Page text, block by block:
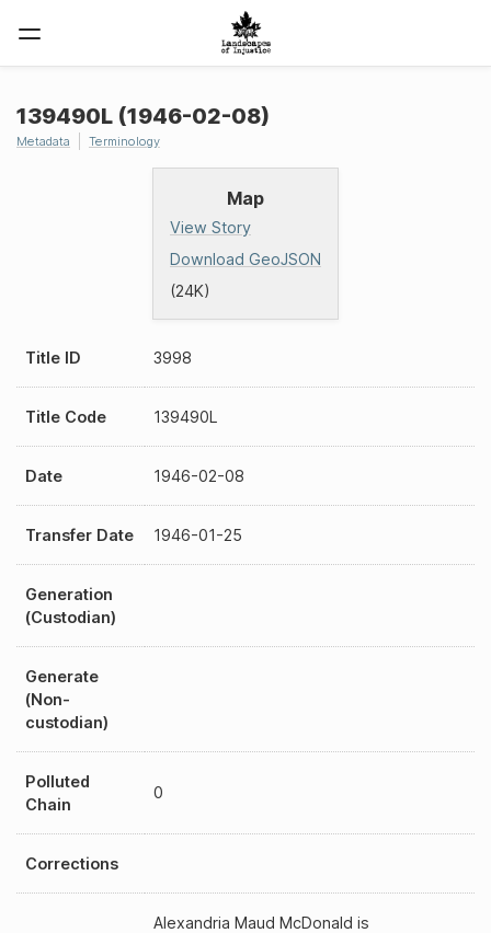
Map
View Story
Download GeoJSON
(24K)
139490L (1946-02-08)
Metadata Terminology
Title ID 3998
Title Code 139490L
Date 1946-02-08
Transfer Date 1946-01-25
Generation
(Custodian)
Generate
(Non-
custodian)
Polluted
Chain
0
Corrections
Alexandria Maud McDonald is